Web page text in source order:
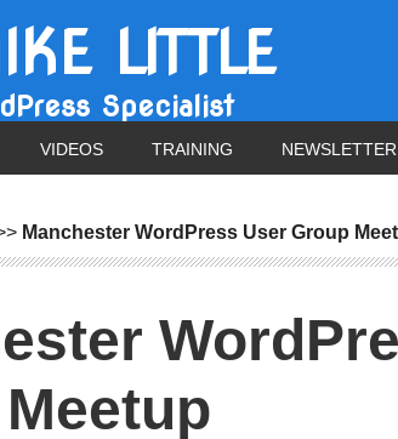
LITTLE
Specialist
VIDEOS TRAINING NEWSLETTER
Manchester WordPress User Group